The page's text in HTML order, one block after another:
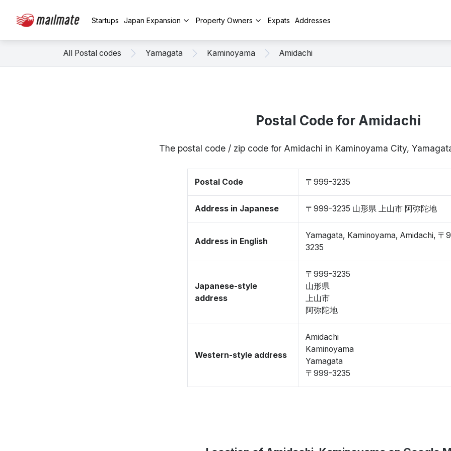
Startups Japan Expansion Property Owners Expats Addresses
All Postal codes Yamagata Kaminoyama Amidachi
Postal Code for Amidachi
The postal code / zip code for Amidachi in Kaminoyama City,
Postal Code 〒999-3235
Address in Japanese 〒999-3235 山形県 上山市 阿弥陀地
Address in English
Yamagata, Kaminoyama, Amidachi, 〒
3235
Japanese-style
address
〒999-3235
山形県
上山市
阿弥陀地
Western-style address
Amidachi
Kaminoyama
Yamagata
〒999-3235